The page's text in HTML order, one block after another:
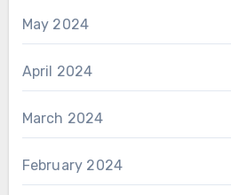
May 2024
April 2024
March 2024
February 2024